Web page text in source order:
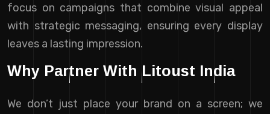
focus on campaigns that combine visual appeal
with strategic messaging, ensuring every display
leaves a lasting impression.
Why Partner With Litoust India
We don’t just place your brand on a screen; we